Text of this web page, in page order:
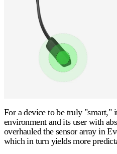
For a device to be truly "smart,"
environment and its user with
overhauled the sensor array in
which in turn yields more